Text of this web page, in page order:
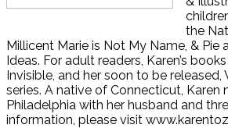
the
Millicent Marie is Not My Name, & Pie
Ideas. For adult readers, Karen’s
Invisible, and her soon to be released,
series. A native of Connecticut, Karen
Philadelphia with her husband and
information, please visit